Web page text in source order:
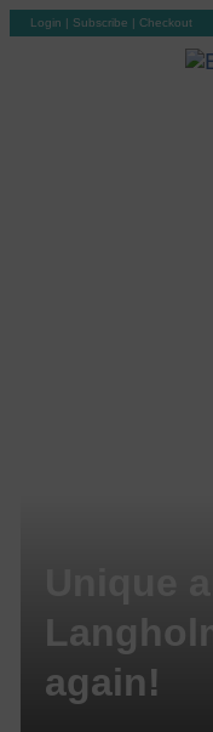
Login | Subscribe | Checkout
again!